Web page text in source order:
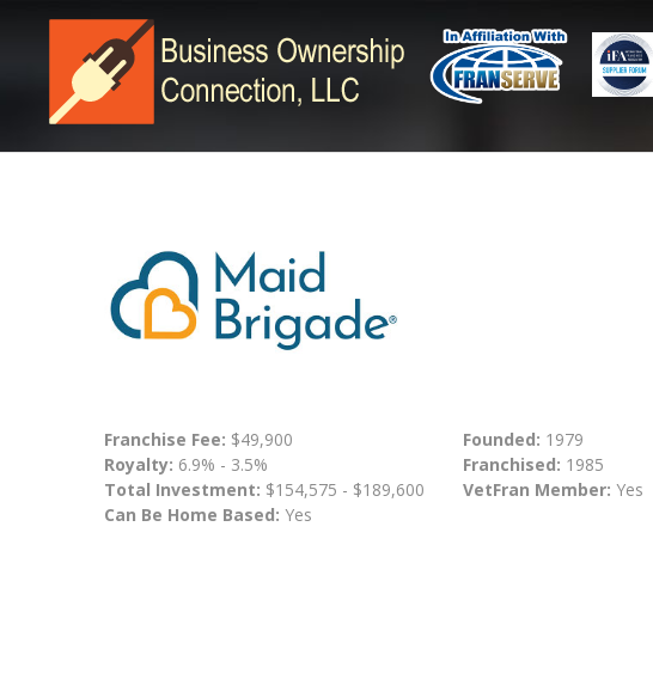
Franchise Fee: $49,900
Royalty: 6.9% - 3.5%
Total Investment: $154,575 - $189,600
Can Be Home Based: Yes
Founded: 1979
Franchised: 1985
VetFran Member: Yes